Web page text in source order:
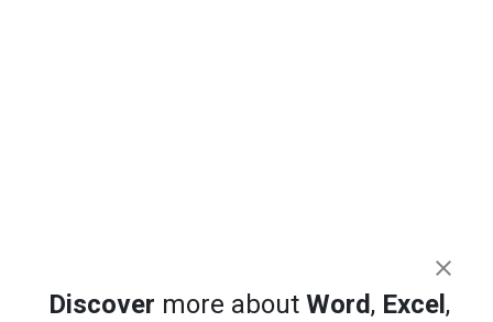
Discover more about Word, Excel ,